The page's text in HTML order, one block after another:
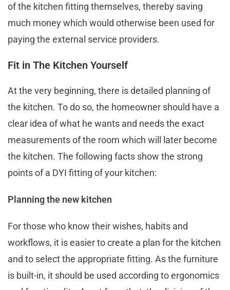
of the kitchen fitting themselves, thereby saving
much money which would otherwise been used for
paying the external service providers.
Fit in The Kitchen Yourself
At the very beginning, there is detailed planning of
the kitchen. To do so, the homeowner should have a
clear idea of what he wants and needs the exact
measurements of the room which will later become
the kitchen. The following facts show the strong
points of a DYI fitting of your kitchen:
Planning the new kitchen
For those who know their wishes, habits and
workflows, it is easier to create a plan for the kitchen
and to select the appropriate fitting. As the furniture
is built-in, it should be used according to ergonomics